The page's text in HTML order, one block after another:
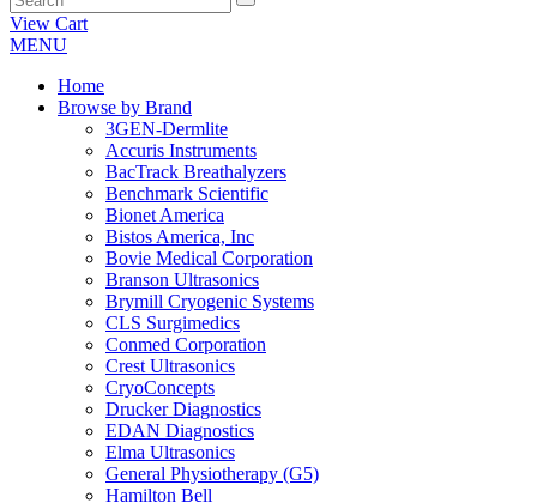
View Cart
MENU
Home
Browse by Brand
3GEN-Dermlite
Accuris Instruments
BacTrack Breathalyzers
Benchmark Scientific
Bionet America
Bistos America, Inc
Bovie Medical Corporation
Branson Ultrasonics
Brymill Cryogenic Systems
CLS Surgimedics
Conmed Corporation
Crest Ultrasonics
CryoConcepts
Drucker Diagnostics
EDAN Diagnostics
Elma Ultrasonics
General Physiotherapy (G5)
Hamilton Bell